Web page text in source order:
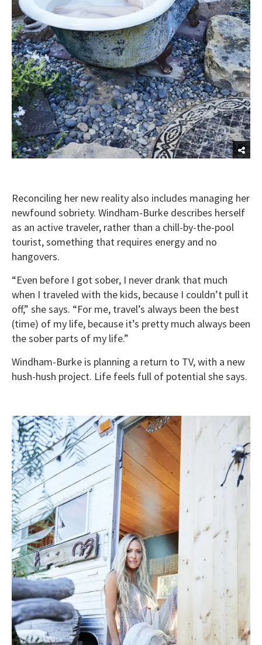
Reconciling her new reality also includes managing her
newfound sobriety. Windham-Burke describes herself
as an active traveler, rather than a chill-by-the-pool
tourist, something that requires energy and no
hangovers.
“Even before I got sober, I never drank that much
when I traveled with the kids, because I couldn’t pull it
off,” she says. “For me, travel’s always been the best
(time) of my life, because it’s pretty much always been
the sober parts of my life.”
Windham-Burke is planning a return to TV, with a new
hush-hush project. Life feels full of potential she says.